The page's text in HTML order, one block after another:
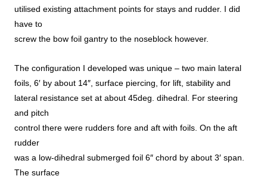
utilised existing attachment points for stays and rudder. I did
have to
screw the bow foil gantry to the noseblock however.
The configuration I developed was unique – two main lateral
foils, 6′ by about 14″, surface piercing, for lift, stability and
lateral resistance set at about 45deg. dihedral. For steering
and pitch
control there were rudders fore and aft with foils. On the aft
rudder
was a low-dihedral submerged foil 6″ chord by about 3′ span.
The surface